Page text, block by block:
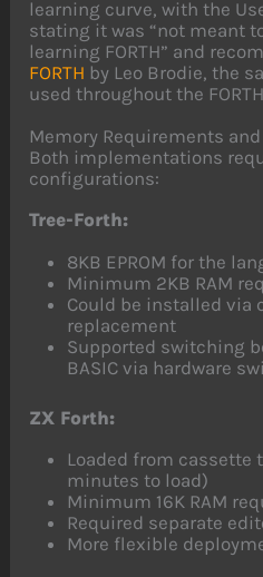
learning curve, with the
stating it was “not meant
learning FORTH” and
FORTH by Leo Brodie, the
used throughout the
Memory Requirements
Both implementations
configurations:
Tree-Forth:
8KB EPROM for the
Minimum 2KB RAM
Could be installed via
replacement
Supported switching
BASIC via hardware
ZX Forth:
Loaded from
minutes to load)
Minimum 16K RAM
Required separate
More flexible